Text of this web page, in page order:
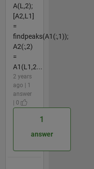
A(L,2);
[A2,L1]
=
findpeaks(A1(:,1));
A2(:,2)
=
A1(L1,2...
2 years
ago | 1
answer
| 0
1
answer